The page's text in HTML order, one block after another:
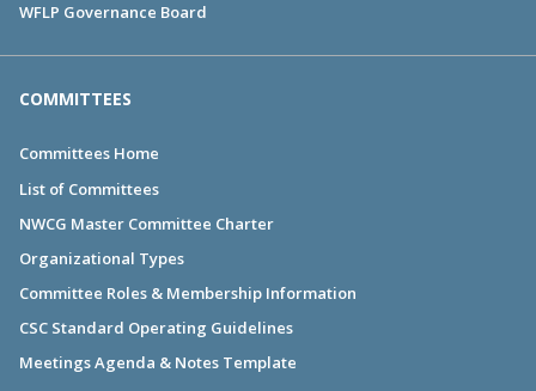
WFLP Governance Board
COMMITTEES
Committees Home
List of Committees
NWCG Master Committee Charter
Organizational Types
Committee Roles & Membership Information
CSC Standard Operating Guidelines
Meetings Agenda & Notes Template